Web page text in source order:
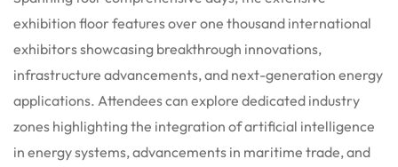
exhibition floor features over one thousand international
exhibitors showcasing breakthrough innovations,
infrastructure advancements, and next-generation energy
applications. Attendees can explore dedicated industry
zones highlighting the integration of artificial intelligence
in energy systems, advancements in maritime trade, and